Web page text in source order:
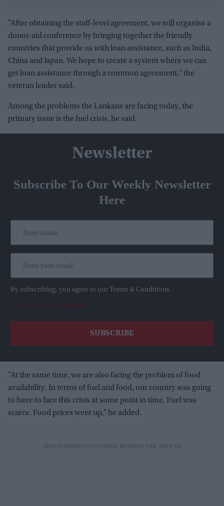
"After obtaining the staff-level agreement, we will organise a
donor-aid conference by bringing together the friendly
countries that provide us with loan assistance, such as India,
China and Japan. We hope to create a system where we can
get loan assistance through a common agreement," the
veteran leader said.
Among the problems the Lankans are facing today, the
primary issue is the fuel crisis, he said.
Newsletter
Subscribe To Our Weekly Newsletter
Here
By subscribing, you agree to our Terms & Conditions.
View Terms & Conditions
"At the same time, we are also facing the problem of food
availability. In terms of fuel and food, our country was going
to have to face this crisis at some point in time. Fuel was
scarce. Food prices went up," he added.